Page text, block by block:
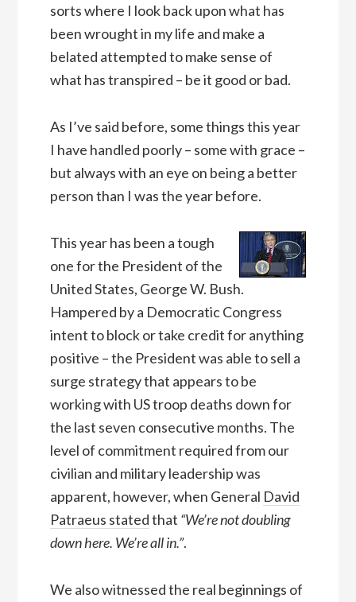
sorts where I look back upon what has
been wrought in my life and make a
belated attempted to make sense of
what has transpired – be it good or bad.
As I’ve said before, some things this year
I have handled poorly – some with grace –
but always with an eye on being a better
person than I was the year before.
This year has been a tough
one for the President of the
United States, George W. Bush.
Hampered by a Democratic Congress
intent to block or take credit for anything
positive – the President was able to sell a
surge strategy that appears to be
working with US troop deaths down for
the last seven consecutive months. The
level of commitment required from our
civilian and military leadership was
apparent, however, when General David
Patraeus statedthat “We’re not doubling
down here. We’re all in.”.
We also witnessed the real beginnings of